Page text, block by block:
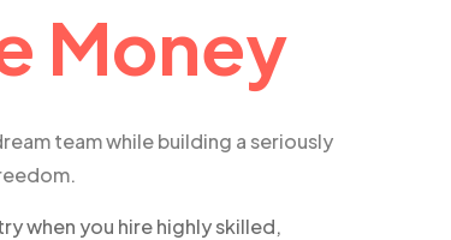
Money
team while building a seriously
when you hire highly skilled,